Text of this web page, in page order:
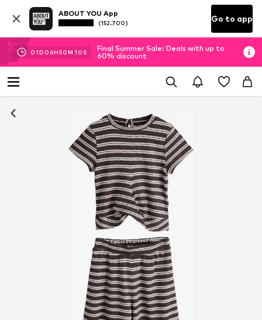
ABOUT YOU App
(152.700) Go to app
01D 06H50M 09 S
Final Summer Sale: Deals with up to
60% discount